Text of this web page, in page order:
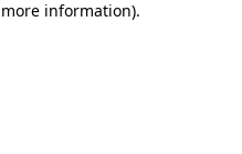
information).